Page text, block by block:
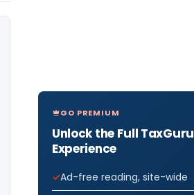
GO PREMIUM
Unlock the Full TaxGuru
Experience
Ad-free reading, site-wide